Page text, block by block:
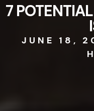
7
JUNE 18,